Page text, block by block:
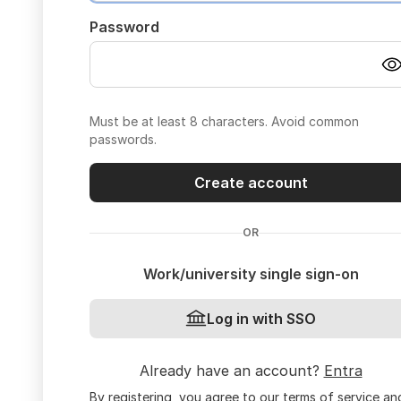
Password
Must be at least 8 characters. Avoid common
passwords.
Create account
OR
Work/university single sign-on
Log in with SSO
Already have an account? Entra
By registering, you agree to our terms of service